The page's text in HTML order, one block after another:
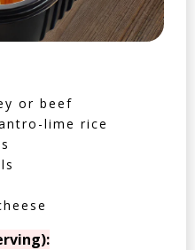
or beef
lime rice